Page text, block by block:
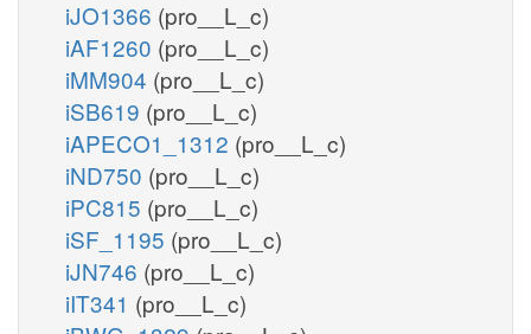
iJO1366 (pro__L_c)
iAF1260 (pro__L_c)
iMM904 (pro__L_c)
iSB619 (pro__L_c)
iAPECO1_1312 (pro__L_c)
iND750 (pro__L_c)
iPC815 (pro__L_c)
iSF_1195 (pro__L_c)
iJN746 (pro__L_c)
iIT341 (pro__L_c)